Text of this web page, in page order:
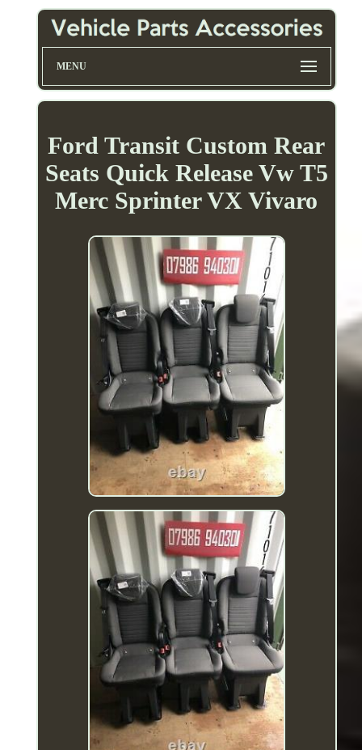
MENU
Ford Transit Custom Rear
Seats Quick Release Vw T5
Merc Sprinter VX Vivaro